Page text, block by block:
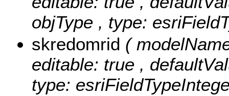
objType , type:
skredomrid (
editable: true ,
type: